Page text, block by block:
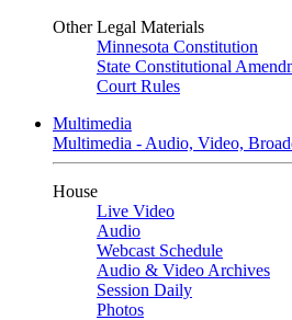
Other Legal Materials
Minnesota Constitution
State Constitutional
Court Rules
Multimedia
Multimedia - Audio, Video,
House
Live Video
Audio
Webcast Schedule
Audio & Video Archives
Session Daily
Photos